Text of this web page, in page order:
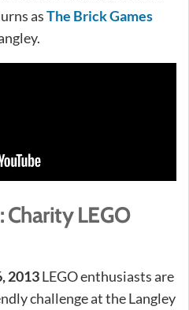
asThe Brick Games
Charity LEGO
2013LEGO enthusiasts are
challenge at the Langley